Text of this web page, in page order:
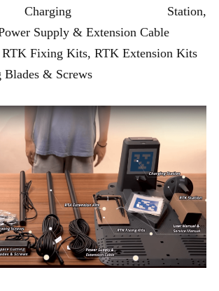
Station,
Supply & Extension Cable
Fixing Kits, RTK Extension Kits
Blades & Screws